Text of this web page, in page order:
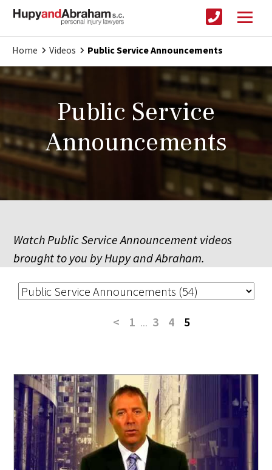
Home Videos Public Service Announcements
Public Service
Announcements
Watch Public Service Announcement videos
brought to you by Hupy and Abraham.
< 1 ... 3 4 5